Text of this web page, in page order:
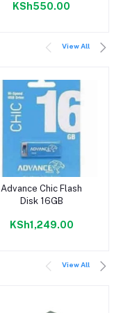
KSh550.00
View All
Add to cart
Advance Chic Flash
Disk 16GB
KSh1,249.00
View All